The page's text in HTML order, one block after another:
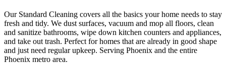
Our Standard Cleaning covers all the basics your home needs to stay
fresh and tidy. We dust surfaces, vacuum and mop all floors, clean
and sanitize bathrooms, wipe down kitchen counters and appliances,
and take out trash. Perfect for homes that are already in good shape
and just need regular upkeep. Serving Phoenix and the entire
Phoenix metro area.